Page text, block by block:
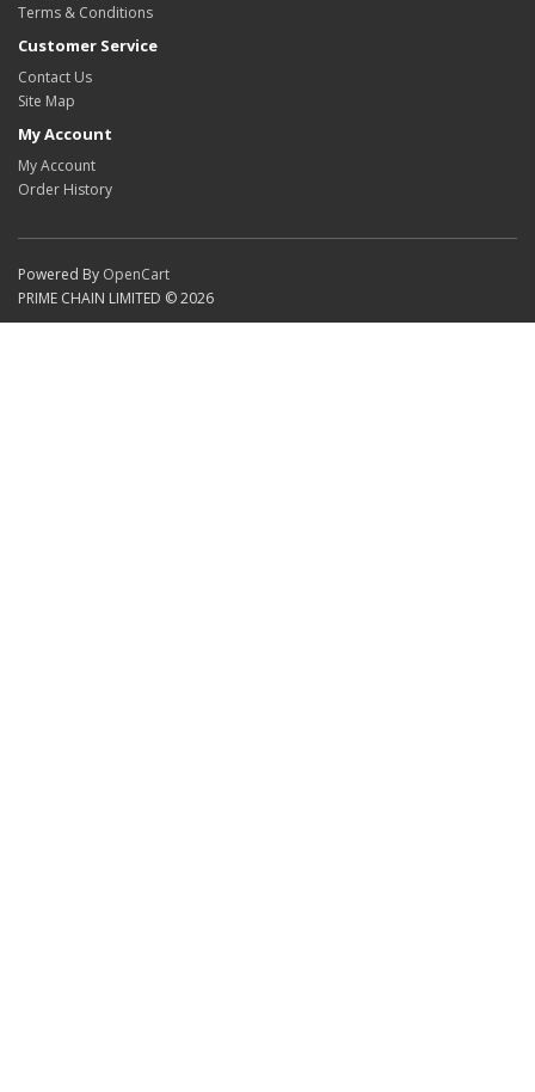
Terms & Conditions
Customer Service
Contact Us
Site Map
My Account
My Account
Order History
Powered By OpenCart
PRIME CHAIN LIMITED © 2026